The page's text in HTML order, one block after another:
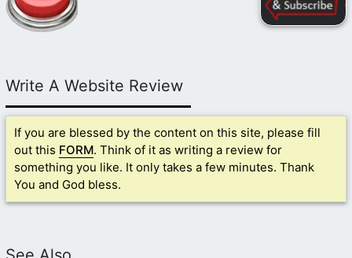
Write A Website Review
If you are blessed by the content on this site, please fill
out this FORM. Think of it as writing a review for
something you like. It only takes a few minutes. Thank
You and God bless.